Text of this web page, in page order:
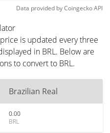
Data provided byCoingeckoAPI
is updated every three
in BRL. Below are
to convert to BRL.
Brazilian Real
0.00
BRL